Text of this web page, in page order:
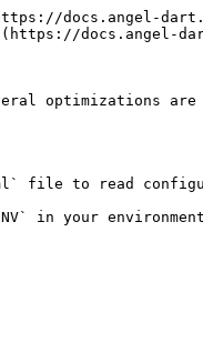
docs.angel-
docs.angel-
optimizations
file to read
in your